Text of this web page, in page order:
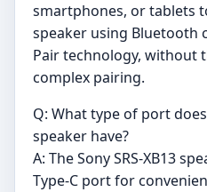
smartphones, or tablets
speaker using Bluetooth
Pair technology, without
complex pairing.
Q: What type of port does
speaker have?
A: The Sony SRS-XB13
Type-C port for